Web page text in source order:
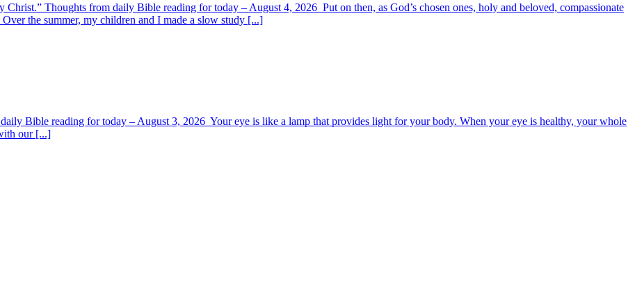
Thoughts from daily Bible reading for today – August 4, 2026 Put on then, as God’s chosen ones, holy and beloved, compassionate
the summer, my children and I made a slow study [...]
Bible reading for today – August 3, 2026 Your eye is like a lamp that provides light for your body. When your eye is healthy, your whole
our [...]